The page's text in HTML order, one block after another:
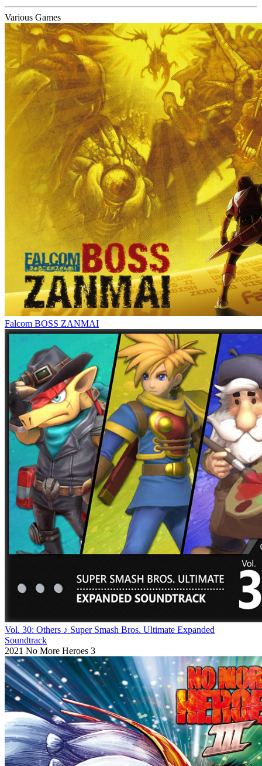
Various Games
Falcom BOSS ZANMAI
Vol. 30: Others ♪ Super Smash Bros. Ultimate Expanded
Soundtrack
2021 No More Heroes 3